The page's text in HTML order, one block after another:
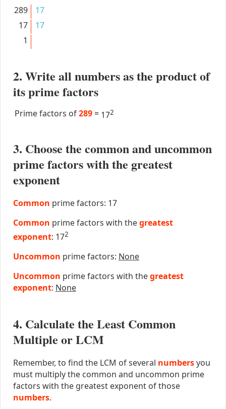
289
17
17
17
1
2. Write all numbers as the product of
its prime factors
Prime factors of289 = 172
3. Choose the common and uncommon
prime factors with the greatest
exponent
Common prime factors: 17
Common prime factors with thegreatest
exponent: 172
Uncommon prime factors: None
Uncommon prime factors with thegreatest
exponent: None
4. Calculate the Least Common
Multiple or LCM
Remember, to find the LCM of several numbersyou
must multiply the common and uncommon prime
factors with the greatest exponent of those
numbers.